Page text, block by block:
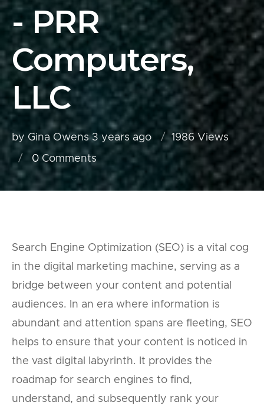
- PRR
Computers,
LLC
by Gina Owens 3 years ago
1986 Views
0Comments
Search Engine Optimization (SEO) is a vital cog
in the digital marketing machine, serving as a
bridge between your content and potential
audiences. In an era where information is
abundant and attention spans are fleeting, SEO
helps to ensure that your content is noticed in
the vast digital labyrinth. It provides the
roadmap for search engines to find,
understand, and subsequently rank your